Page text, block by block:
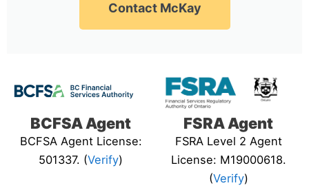
Contact McKay
BCFSA Agent
BCFSA Agent License:
501337. (Verify)
FSRA Agent
FSRA Level 2 Agent
License: M19000618.
(Verify)